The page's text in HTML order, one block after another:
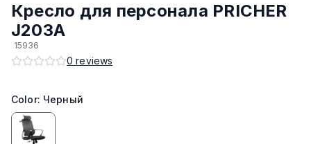
Регулировка высоты:Да
Есть колёса :Да
Материал каркаса
Кресло для персонала PRICHER
J203A
15936
0 reviews
Color: Черный